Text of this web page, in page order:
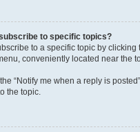
to specific topics?
to a specific topic by clicking
conveniently located near the
“Notify me when a reply is
the topic.